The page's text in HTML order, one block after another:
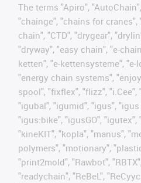
The terms "Apiro",
"chainge", "chains for cranes",
chain", "CTD", "drygear",
"dryway", "easy chain", "e-
ketten", "e-kettensysteme", "e-
"energy chain systems",
spool", "fixflex", "flizz", "i.Cee",
"igubal", "igumid", "igus",
"igus:bike", "igusGO",
"kineKIT", "kopla", "manus",
polymers", "motionary",
"print2mold", "Rawbot",
"readychain", "ReBeL",